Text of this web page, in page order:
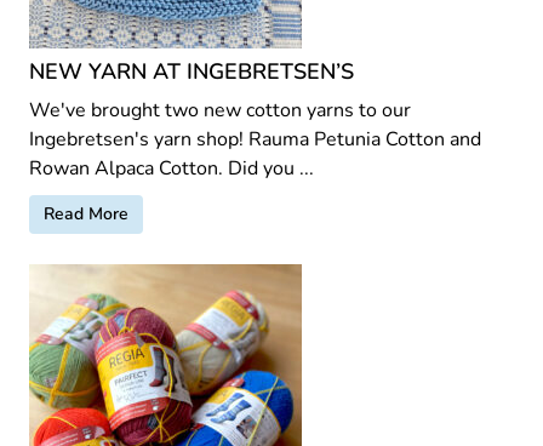
NEW YARN AT INGEBRETSEN’S
We've brought two new cotton yarns to our
Ingebretsen's yarn shop! Rauma Petunia Cotton and
Rowan Alpaca Cotton. Did you ...
Read More